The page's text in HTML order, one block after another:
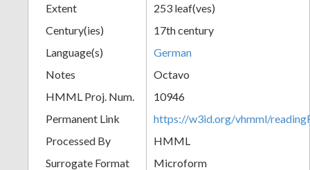
Extent
253 leaf(ves)
Century(ies)
17th century
Language(s)
German
Notes
Octavo
HMML Proj. Num.
10946
Permanent Link
https://w3id.org/vhmml/
Processed By
HMML
Surrogate Format
Microform